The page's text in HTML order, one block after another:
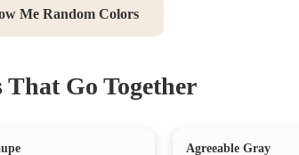
Me Random Colors
That Go Together
Agreeable Gray